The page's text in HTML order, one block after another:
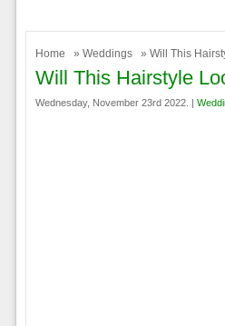
Home » Weddings » Will This
Will This Hairstyle
Wednesday, November 23rd 2022. |